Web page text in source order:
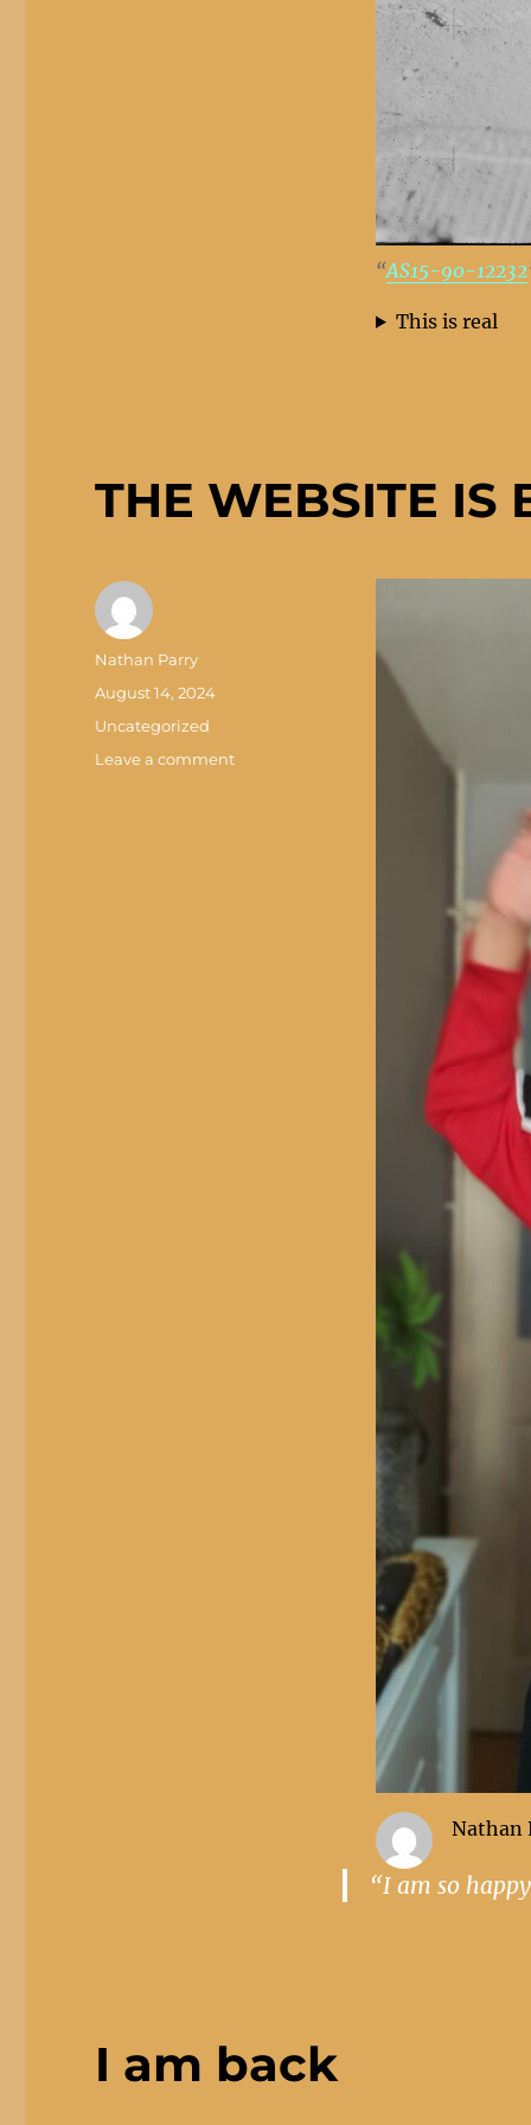
“AS15-90-12232
This is real
THE WEBSITE IS
Nathan
“I am so
Author
Nathan Parry
Posted
August 14, 2024
Categories
Uncategorized
Leave a commenton
I am back